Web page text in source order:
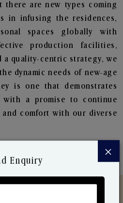
there are new types coming
in infusing the residences,
spaces globally with
production facilities,
a quality-centric strategy, we
dynamic needs of new-age
is one that demonstrates
with a promise to continue
comfort with our diverse
×
Enquiry